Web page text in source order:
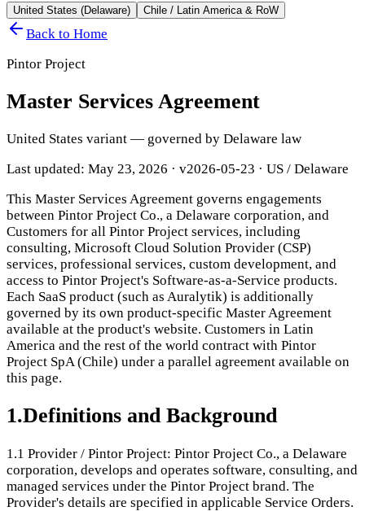
United States (Delaware) Chile / Latin America & RoW
Back to Home
Pintor Project
Master Services Agreement
United States variant — governed by Delaware law
Last updated: May 23, 2026 · v2026-05-23 · US / Delaware
This Master Services Agreement governs engagements
between Pintor Project Co., a Delaware corporation, and
Customers for all Pintor Project services, including
consulting, Microsoft Cloud Solution Provider (CSP)
services, professional services, custom development, and
access to Pintor Project's Software-as-a-Service products.
Each SaaS product (such as Auralytik) is additionally
governed by its own product-specific Master Agreement
available at the product's website. Customers in Latin
America and the rest of the world contract with Pintor
Project SpA (Chile) under a parallel agreement available on
this page.
1.Definitions and Background
1.1 Provider / Pintor Project: Pintor Project Co., a Delaware
corporation, develops and operates software, consulting, and
managed services under the Pintor Project brand. The
Provider's details are specified in applicable Service Orders.